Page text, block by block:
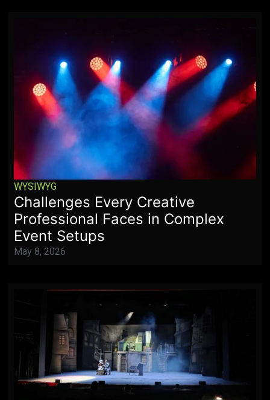
WYSIWYG
Challenges Every Creative
Professional Faces in Complex
Event Setups
May 8, 2026